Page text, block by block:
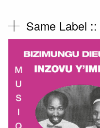
Same Label ::